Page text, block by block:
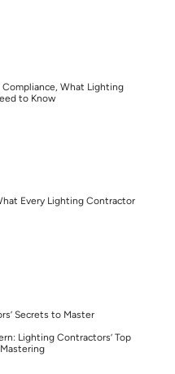
What Lighting
to Know
Every Lighting Contractor
Secrets to Master
Lighting Contractors’ Top